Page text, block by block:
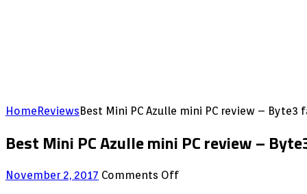
HomeReviewsBest Mini PC Azulle mini PC review –
Best Mini PC Azulle mini PC review –
November 2, 2017 Comments Offon